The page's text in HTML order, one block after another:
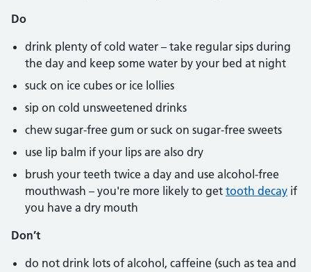
Do
drink plenty of cold water – take regular sips during
the day and keep some water by your bed at night
suck on ice cubes or ice lollies
sip on cold unsweetened drinks
chew sugar-free gum or suck on sugar-free sweets
use lip balm if your lips are also dry
brush your teeth twice a day and use alcohol-free
mouthwash – you're more likely to get tooth decay if
you have a dry mouth
Don’t
do not drink lots of alcohol, caffeine (such as tea and